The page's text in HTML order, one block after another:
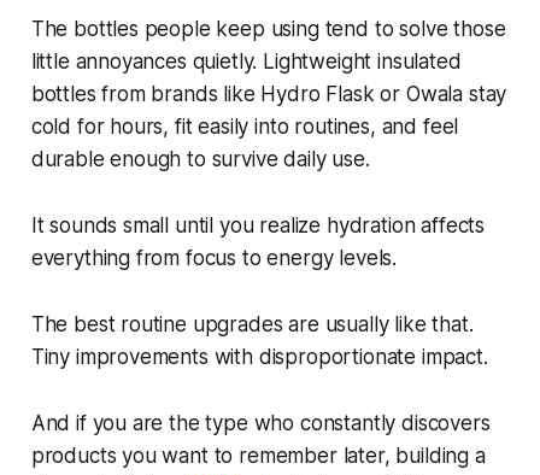
The bottles people keep using tend to solve those
little annoyances quietly. Lightweight insulated
bottles from brands like Hydro Flask or Owala stay
cold for hours, fit easily into routines, and feel
durable enough to survive daily use.
It sounds small until you realize hydration affects
everything from focus to energy levels.
The best routine upgrades are usually like that.
Tiny improvements with disproportionate impact.
And if you are the type who constantly discovers
products you want to remember later, building a